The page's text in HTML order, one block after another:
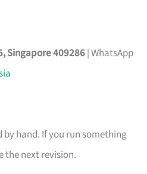
Singapore 409286| WhatsApp
by hand. If you run something
the next revision.